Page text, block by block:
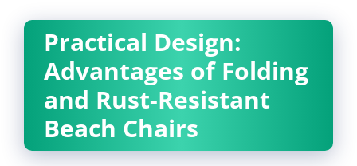
Practical Design:
Advantages of Folding
and Rust-Resistant
Beach Chairs